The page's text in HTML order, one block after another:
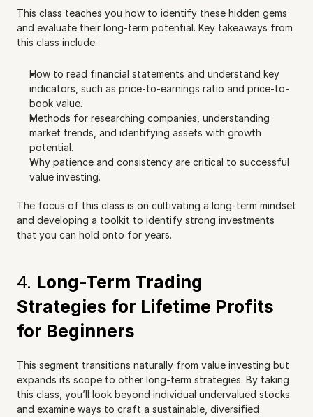
This class teaches you how to identify these hidden gems
and evaluate their long-term potential. Key takeaways from
this class include:
How to read financial statements and understand key
indicators, such as price-to-earnings ratio and price-to-
book value.
Methods for researching companies, understanding
market trends, and identifying assets with growth
potential.
Why patience and consistency are critical to successful
value investing.
The focus of this class is on cultivating a long-term mindset
and developing a toolkit to identify strong investments
that you can hold onto for years.
4. Long-Term Trading
Strategies for Lifetime Profits
for Beginners
This segment transitions naturally from value investing but
expands its scope to other long-term strategies. By taking
this class, you’ll look beyond individual undervalued stocks
and examine ways to craft a sustainable, diversified